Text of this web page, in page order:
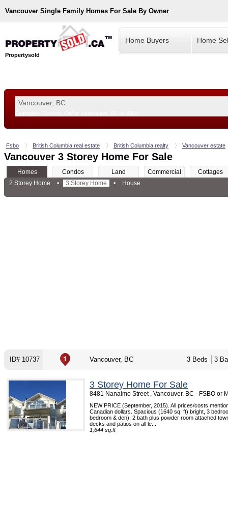
Vancouver Single Family Homes For Sale By Owner
Propertysold
Home Buyers Home
Fsbo British Columbia real estate British Columbia realty Vancouver estate
Vancouver 3 Storey Home For Sale
Homes Condos Land Commercial
Cottages
2 Storey Home
• 3 Storey Home • House
ID# 10737 Vancouver, BC 3 Beds 3
3 Storey Home For Sale
8481 Nanaimo Street , Vancouver, BC - FSBO or
NEW PRICE (September, 2015). All prices/costs
Canadian dollars. Spacious (1640 sq. ft) bright, 3
bedroom & den), 2 bath plus powder room attached
decks and patios on all le...
1,644 sq.ft